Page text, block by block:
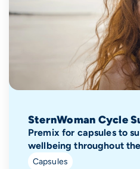
SternWoman Cycle
Premix for capsules to
wellbeing throughout
Capsules